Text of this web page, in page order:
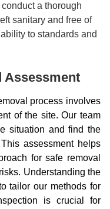
a thorough
sanitary and free of
to standards and
Assessment
process involves
of the site. Our team
situation and find the
assessment helps
for safe removal
Understanding the
tailor our methods for
is crucial for